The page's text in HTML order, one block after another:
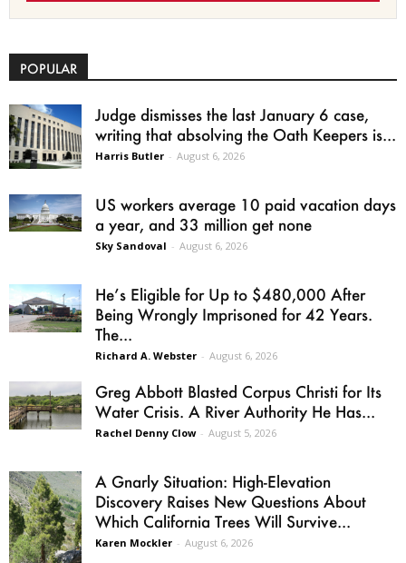
POPULAR
Judge dismisses the last January 6 case,
writing that absolving the Oath Keepers is...
Harris Butler - August 6, 2026
US workers average 10 paid vacation days
a year, and 33 million get none
Sky Sandoval - August 6, 2026
He’s Eligible for Up to $480,000 After
Being Wrongly Imprisoned for 42 Years.
The...
Richard A. Webster - August 6, 2026
Greg Abbott Blasted Corpus Christi for Its
Water Crisis. A River Authority He Has...
Rachel Denny Clow - August 5, 2026
A Gnarly Situation: High-Elevation
Discovery Raises New Questions About
Which California Trees Will Survive...
Karen Mockler - August 6, 2026